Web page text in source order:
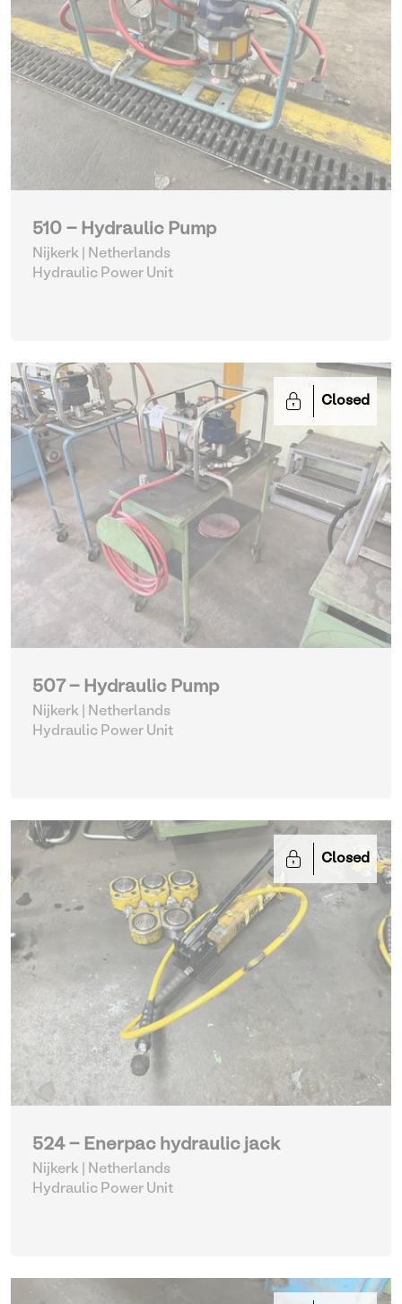
510 - Hydraulic Pump
Nijkerk | Netherlands
Hydraulic Power Unit
Closed
507 - Hydraulic Pump
Nijkerk | Netherlands
Hydraulic Power Unit
Closed
524 - Enerpac hydraulic jack
Nijkerk | Netherlands
Hydraulic Power Unit